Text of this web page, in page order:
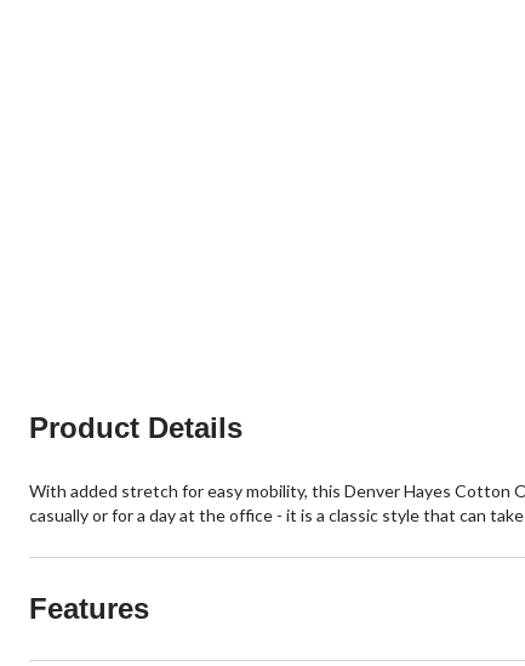
Product Details
With added stretch for easy mobility, this Denver Hayes Cotton
casually or for a day at the office - it is a classic style that can
Features